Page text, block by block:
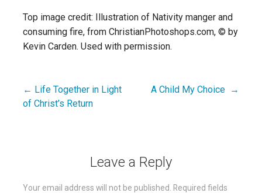
Top image credit: Illustration of Nativity manger and
consuming fire, from ChristianPhotoshops.com, © by
Kevin Carden. Used with permission.
Post
← Life Together in Light
of Christ’s Return
A Child My Choice →
Leave a Reply
Your email address will not be published.
Required fields